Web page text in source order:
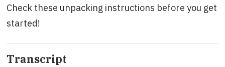
Check these unpacking instructions before you get
started!
Transcript